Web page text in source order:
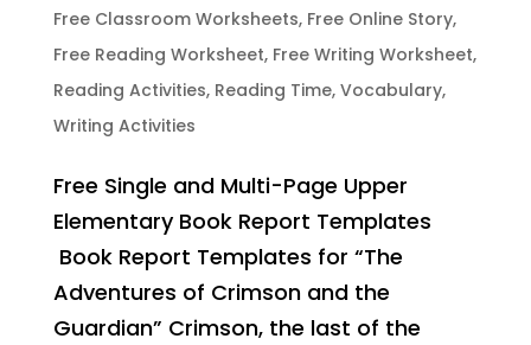
Free Classroom Worksheets, Free Online Story,
Free Reading Worksheet, Free Writing Worksheet,
Reading Activities, Reading Time, Vocabulary,
Writing Activities
Free Single and Multi-Page Upper
Elementary Book Report Templates
Book Report Templates for “The
Adventures of Crimson and the
Guardian” Crimson, the last of the